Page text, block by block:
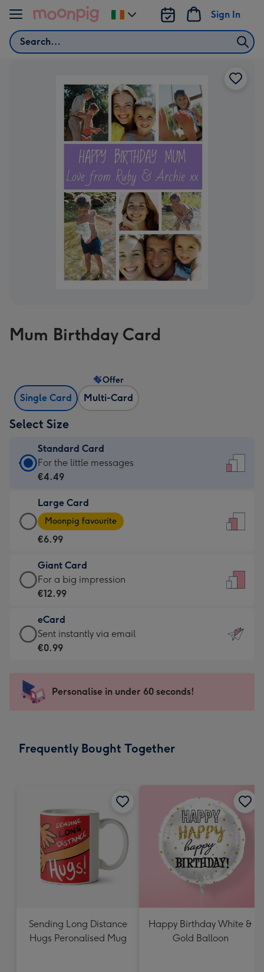
Skip to content
Search
Sign In
Change
delivery
Mum Birthday Card
Single Card Multi-Card
Offer
Select Size
Standard Card
Standard
Card
€4.49
-
For
little
messages
-
132
x
185
For the little messages
€4.49
Large Card
Large
Card
-
€6.99
-
Moonpig
-
Dimensions:
205
mm
Moonpig favourite
€6.99
Giant Card
Giant
Card
€12.99
-
For
impression
-
x
For a big impression
€12.99
eCard
eCard
-
Sent
instantly
Sent instantly via email
€0.99
Personalise in under 60 seconds!
Frequently Bought Together
Sending Long Distance
Hugs Peronalised Mug
Happy Birthday White &
Gold Balloon